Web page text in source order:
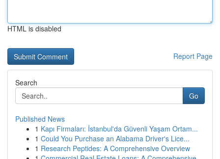
HTML is disabled
Report Page
Search
Go
Published News
1 Kapı Firmaları: İstanbul'da Güvenli Yaşam Ortam...
1 Could You Purchase an Alabama Driver's Lice...
1 Research Peptides: A Comprehensive Overview